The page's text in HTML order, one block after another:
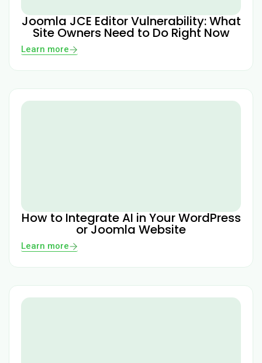
Joomla JCE Editor Vulnerability: What
Site Owners Need to Do Right Now
Learn more
How to Integrate AI in Your WordPress
or Joomla Website
Learn more